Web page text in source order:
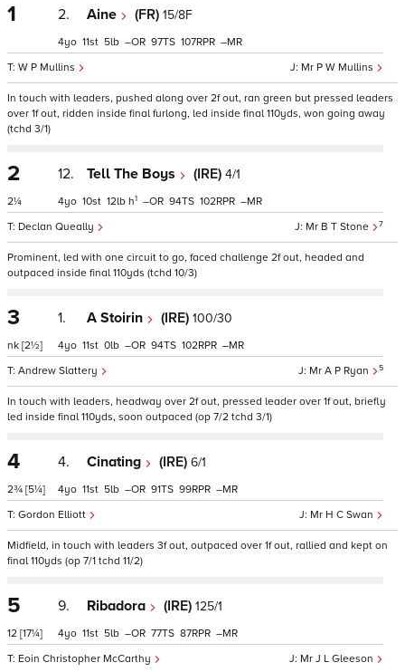
1 2. Aine (FR) 15/8F
Mr P W Mullins
W P Mullins
4 11 5 – 97 107 –
In touch with leaders, pushed along over 2f out, ran green but pressed leaders
over 1f out, ridden inside final furlong, led inside final 110yds, won going away
(tchd 3/1)
2
2¼
12. Tell The Boys (IRE) 4/1
Mr B T Stone 7
Declan Queally
4 10 12 h1 – 94 102 –
Prominent, led with one circuit to go, faced challenge 2f out, headed and
outpaced inside final 110yds (tchd 10/3)
3
nk [2½]
1. A Stoirin (IRE) 100/30
Mr A P Ryan 5
Andrew Slattery
4 11 0 – 94 102 –
In touch with leaders, headway over 2f out, pressed leader over 1f out, briefly
led inside final 110yds, soon outpaced (op 7/2 tchd 3/1)
4
2¾ [5¼]
4. Cinating (IRE) 6/1
Mr H C Swan
Gordon Elliott
4 11 5 – 91 99 –
Midfield, in touch with leaders 3f out, outpaced over 1f out, rallied and kept on
final 110yds (op 7/1 tchd 11/2)
5
12 [17¼]
9. Ribadora (IRE) 125/1
Mr J L Gleeson
Eoin Christopher McCarthy
4 11 5 – 77 87 –